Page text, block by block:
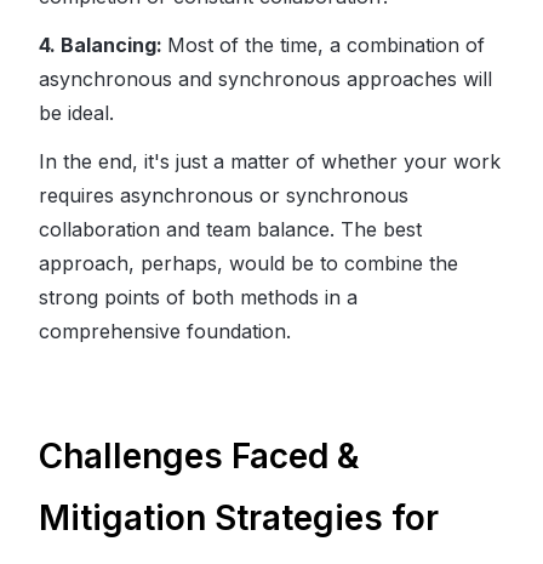
4. Balancing: Most of the time, a combination of
asynchronous and synchronous approaches will
be ideal.
In the end, it's just a matter of whether your work
requires asynchronous or synchronous
collaboration and team balance. The best
approach, perhaps, would be to combine the
strong points of both methods in a
comprehensive foundation.
Challenges Faced &
Mitigation Strategies for